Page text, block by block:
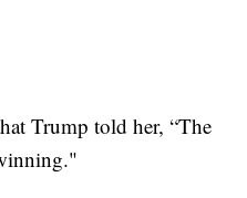
Trump told her, “The